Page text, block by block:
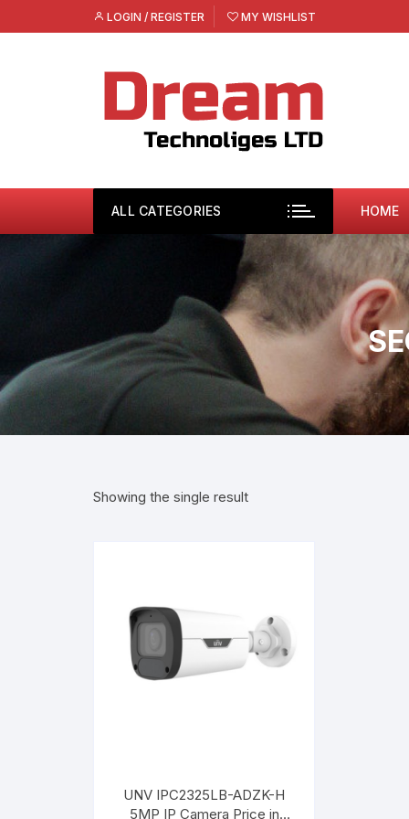
to
LOGIN / REGISTER MY WISHLIST
ALL CATEGORIES HOME
Showing the single result
UNV IPC2325LB-ADZK-H
5MP IP Camera Price in